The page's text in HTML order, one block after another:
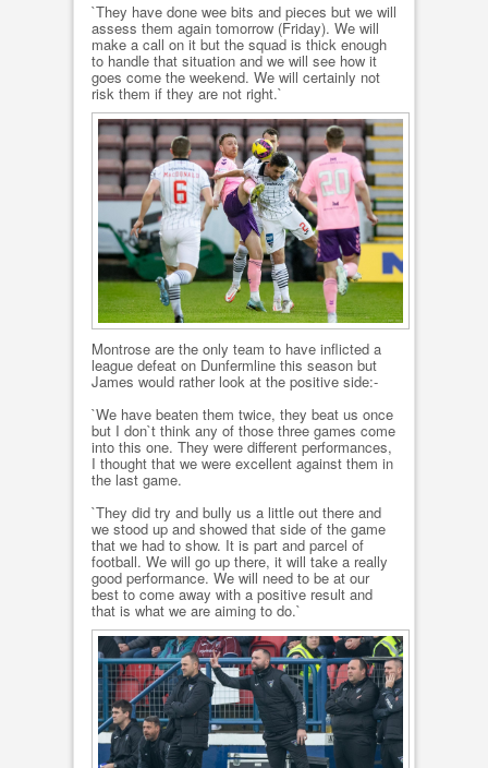
`They have done wee bits and pieces but we will
assess them again tomorrow (Friday). We will
make a call on it but the squad is thick enough
to handle that situation and we will see how it
goes come the weekend. We will certainly not
risk them if they are not right.`
Montrose are the only team to have inflicted a
league defeat on Dunfermline this season but
James would rather look at the positive side:-
`We have beaten them twice, they beat us once
but I don`t think any of those three games come
into this one. They were different performances,
I thought that we were excellent against them in
the last game.
`They did try and bully us a little out there and
we stood up and showed that side of the game
that we had to show. It is part and parcel of
football. We will go up there, it will take a really
good performance. We will need to be at our
best to come away with a positive result and
that is what we are aiming to do.`